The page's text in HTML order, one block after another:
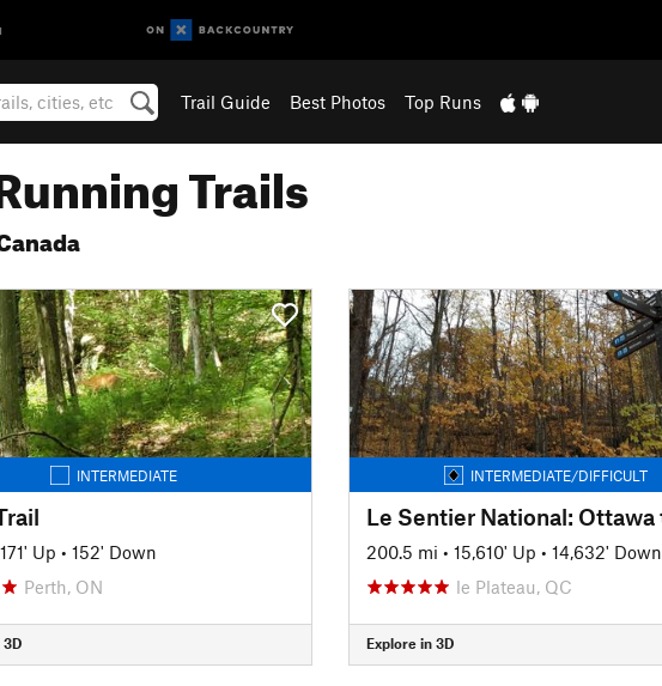
Trail Guide Best Photos Top Runs
Trails
INTERMEDIATE
171' Up • 152' Down
Perth, ON
INTERMEDIATE/DIFFICULT
200.5 mi • 15,610' Up • 14,632' Down
le Plateau, QC
Explore in 3D